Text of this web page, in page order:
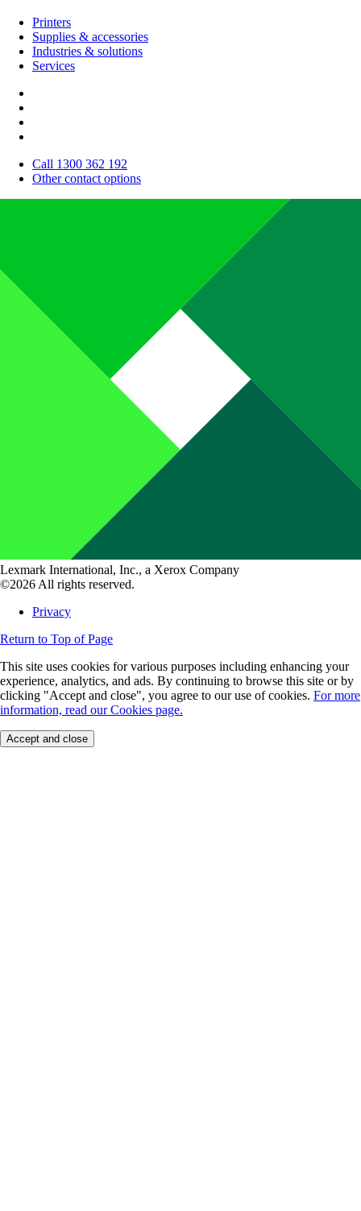
Printers
Supplies & accessories
Industries & solutions
Services
Call 1300 362 192
Other contact options
Lexmark International, Inc., a Xerox Company
©2026 All rights reserved.
Privacy
Return to Top of Page
This site uses cookies for various purposes including enhancing your
experience, analytics, and ads. By continuing to browse this site or by
clicking "Accept and close", you agree to our use of cookies. For more
information, read our Cookies page.
Accept and close